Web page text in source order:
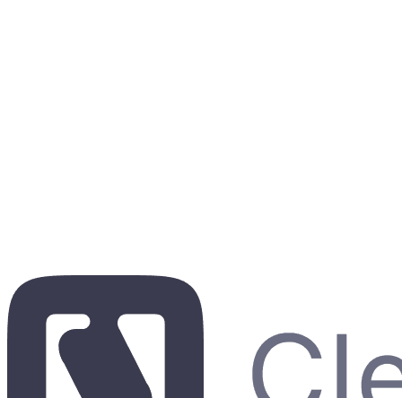
7-day free trial. No credit card required.